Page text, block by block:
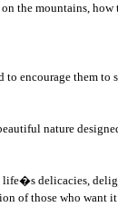
the mountains,
them
nature
delicacies,
of those who want